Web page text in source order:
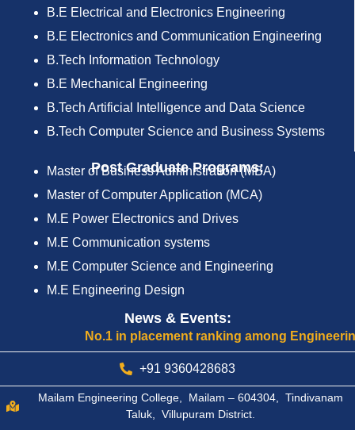
B.E Electrical and Electronics Engineering
B.E Electronics and Communication Engineering
B.Tech Information Technology
B.E Mechanical Engineering
B.Tech Artificial Intelligence and Data Science
B.Tech Computer Science and Business Systems
Post Graduate Programs:
Master of Business Administration (MBA)
Master of Computer Application (MCA)
M.E Power Electronics and Drives
M.E Communication systems
M.E Computer Science and Engineering
M.E Engineering Design
News & Events:
No.1 in placement ranking among Engineering
+91 9360428683
Mailam Engineering College, Mailam – 604304, Tindivanam
Taluk, Villupuram District.